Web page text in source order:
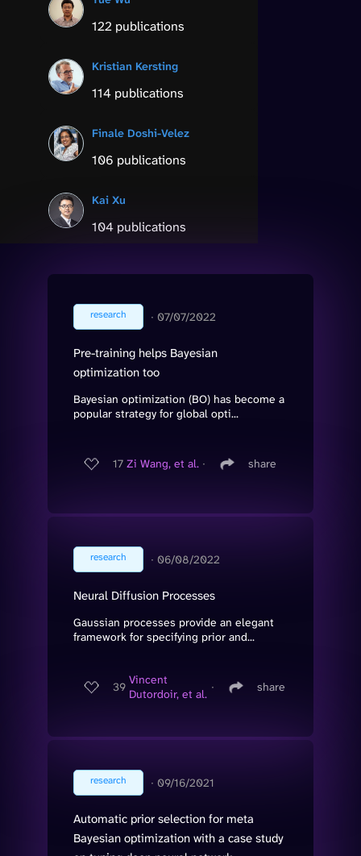
122 publications
Kristian Kersting
114 publications
Finale Doshi-Velez
106 publications
Kai Xu
104 publications
research ∙ 07/07/2022
Pre-training helps Bayesian
optimization too
Bayesian optimization (BO) has become a
popular strategy for global opti...
17 Zi Wang, et al. ∙ share
research ∙ 06/08/2022
Neural Diffusion Processes
Gaussian processes provide an elegant
framework for specifying prior and...
39 Vincent
Dutordoir, et al. ∙ share
research ∙ 09/16/2021
Automatic prior selection for meta
Bayesian optimization with a case study